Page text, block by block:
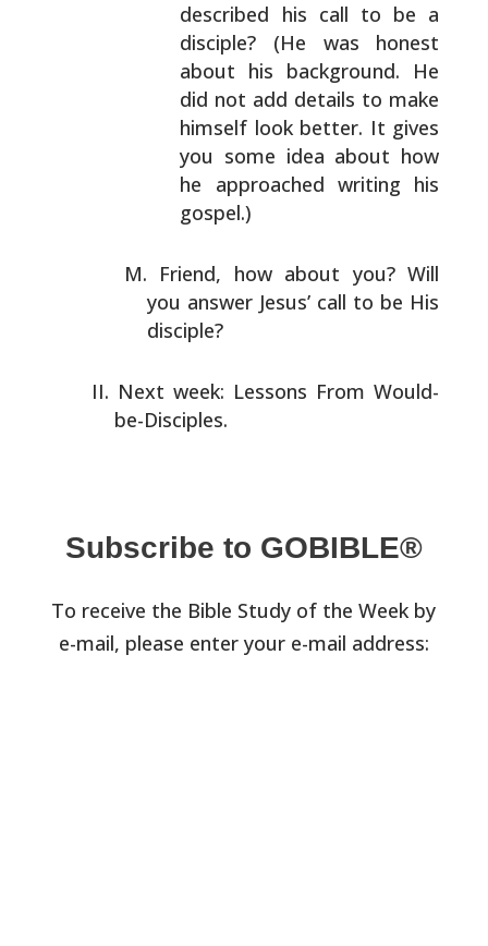
described his call to be a
disciple? (He was honest
about his background. He
did not add details to make
himself look better. It gives
you some idea about how
he approached writing his
gospel.)
Friend, how about you? Will
you answer Jesus’ call to be His
disciple?
Next week: Lessons From Would-
be-Disciples.
Subscribe to GOBIBLE®
To receive the Bible Study of the Week by
e-mail, please enter your e-mail address: